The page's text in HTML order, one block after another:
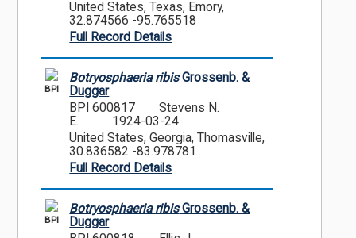
United States, Texas, Emory,
32.874566 -95.765518
Full Record Details
BPI
Botryosphaeria ribisGrossenb. &
Duggar
BPI 600817
Stevens N.
E.
1924-03-24
United States, Georgia, Thomasville,
30.836582 -83.978781
Full Record Details
BPI
Botryosphaeria ribisGrossenb. &
Duggar